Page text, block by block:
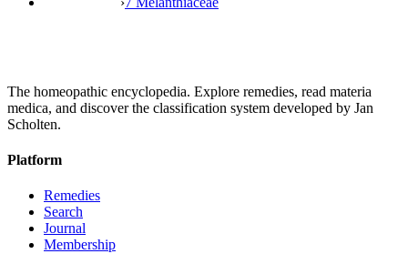
The homeopathic encyclopedia. Explore remedies, read materia
medica, and discover the classification system developed by Jan
Scholten.
Platform
Remedies
Search
Journal
Membership